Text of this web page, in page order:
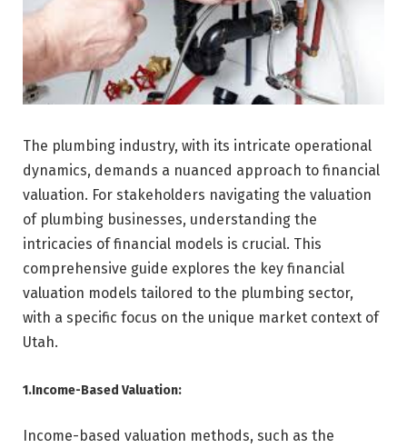
The plumbing industry, with its intricate operational
dynamics, demands a nuanced approach to financial
valuation. For stakeholders navigating the valuation
of plumbing businesses, understanding the
intricacies of financial models is crucial. This
comprehensive guide explores the key financial
valuation models tailored to the plumbing sector,
with a specific focus on the unique market context of
Utah.
1.Income-Based Valuation:
Income-based valuation methods, such as the